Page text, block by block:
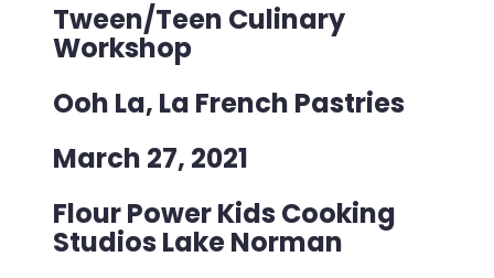
Tween/Teen Culinary
Workshop
Ooh La, La French Pastries
March 27, 2021
Flour Power Kids Cooking
Studios Lake Norman